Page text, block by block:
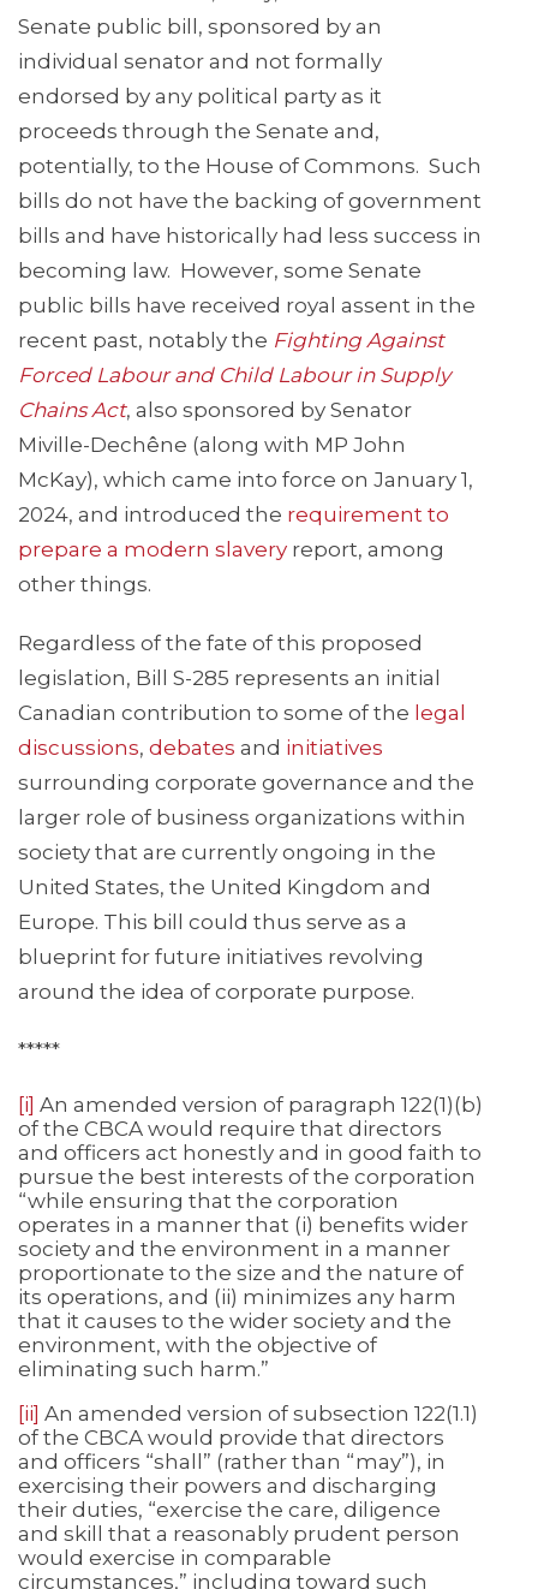
Senate public bill, sponsored by an
individual senator and not formally
endorsed by any political party as it
proceeds through the Senate and,
potentially, to the House of Commons. Such
bills do not have the backing of government
bills and have historically had less success in
becoming law. However, some Senate
public bills have received royal assent in the
recent past, notably the Fighting Against
Forced Labour and Child Labour in Supply
Chains Act, also sponsored by Senator
Miville-Dechêne (along with MP John
McKay), which came into force on January 1,
2024, and introduced the requirement to
prepare a modern slavery report, among
other things.
Regardless of the fate of this proposed
legislation, Bill S-285 represents an initial
Canadian contribution to some of the legal
discussions, debates and initiatives
surrounding corporate governance and the
larger role of business organizations within
society that are currently ongoing in the
United States, the United Kingdom and
Europe. This bill could thus serve as a
blueprint for future initiatives revolving
around the idea of corporate purpose.
*****
[i] An amended version of paragraph 122(1)(b)
of the CBCA would require that directors
and officers act honestly and in good faith to
pursue the best interests of the corporation
“while ensuring that the corporation
operates in a manner that (i) benefits wider
society and the environment in a manner
proportionate to the size and the nature of
its operations, and (ii) minimizes any harm
that it causes to the wider society and the
environment, with the objective of
eliminating such harm.”
[ii] An amended version of subsection 122(1.1)
of the CBCA would provide that directors
and officers “shall” (rather than “may”), in
exercising their powers and discharging
their duties, “exercise the care, diligence
and skill that a reasonably prudent person
would exercise in comparable
circumstances,” including toward such